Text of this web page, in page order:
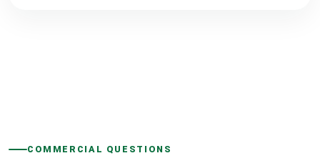
COMMERCIAL QUESTIONS